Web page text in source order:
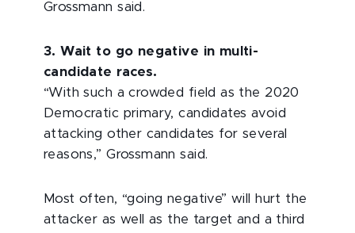
Grossmann said.
3. Wait to go negative in multi-
candidate races.
“With such a crowded field as the 2020
Democratic primary, candidates avoid
attacking other candidates for several
reasons,” Grossmann said.
Most often, “going negative” will hurt the
attacker as well as the target and a third